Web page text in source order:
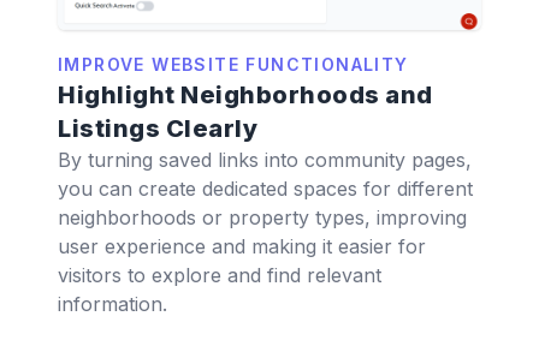
IMPROVE WEBSITE FUNCTIONALITY
Highlight Neighborhoods and
Listings Clearly
By turning saved links into community pages,
you can create dedicated spaces for different
neighborhoods or property types, improving
user experience and making it easier for
visitors to explore and find relevant
information.